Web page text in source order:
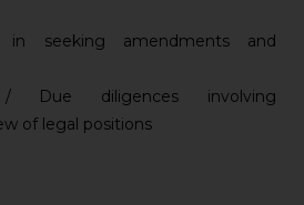
in seeking amendments and
Due diligences involving
of legal positions